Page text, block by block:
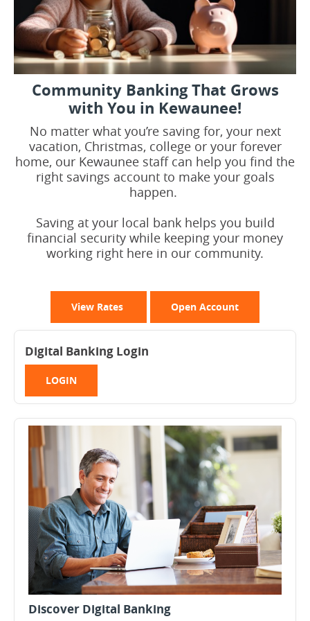
Community Banking That Grows
with You in Kewaunee!
No matter what you’re saving for, your next
vacation, Christmas, college or your forever
home, our Kewaunee staff can help you find the
right savings account to make your goals
happen.
Saving at your local bank helps you build
financial security while keeping your money
working right here in our community.
View Rates Open Account
Digital Banking Login
LOGIN
Discover Digital Banking